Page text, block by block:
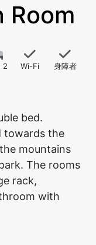
Room
2 Wi-Fi 身障者
bed.
towards the
mountains
The rooms
rack,
with